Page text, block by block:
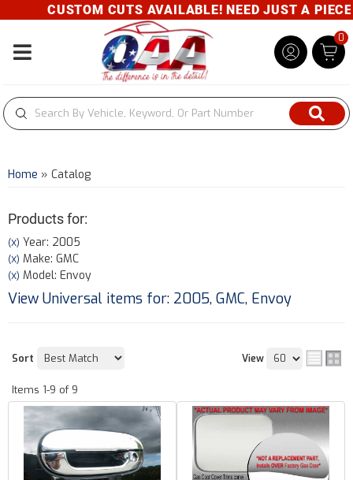
CUSTOM CUTS AVAILABLE! NEED JUST A
Toggle navigation
0
Home » Catalog
Products for:
(X) Year: 2005
(X) Make: GMC
(X) Model: Envoy
View Universal items for: 2005, GMC, Envoy
Sort View
Items 1-9 of 9